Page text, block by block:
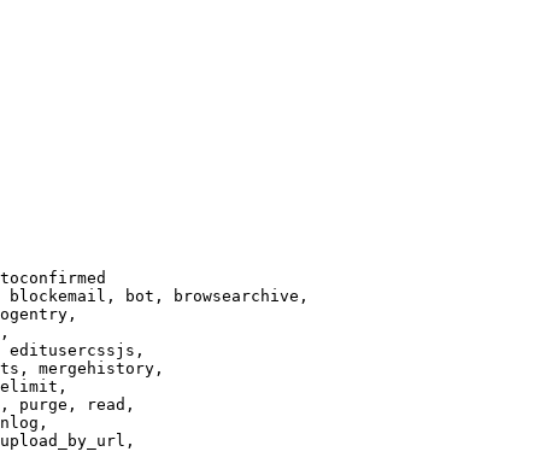
bot, browsearchive,
editusercssjs,
mergehistory,
purge, read,